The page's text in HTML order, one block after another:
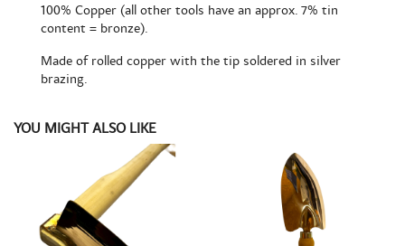
100% Copper (all other tools have an approx. 7% tin
content = bronze).
Made of rolled copper with the tip soldered in silver
brazing.
YOU MIGHT ALSO LIKE